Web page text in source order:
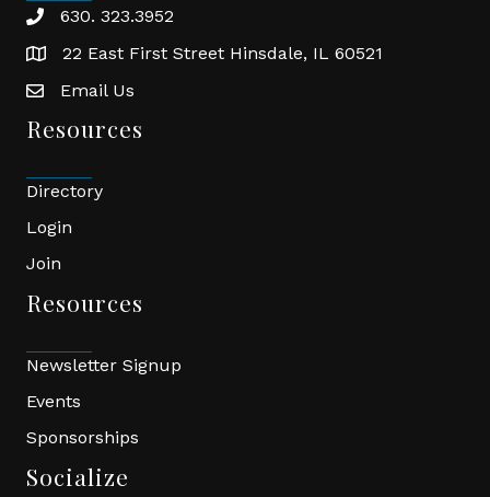
phone630. 323.3952
location22 East First Street Hinsdale, IL 60521
emailEmail Us
Resources
Directory
Login
Join
Resources
Newsletter Signup
Events
Sponsorships
Socialize